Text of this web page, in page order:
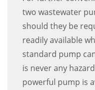
two wastewater
should they be
readily available
standard pump
is never any
powerful pump is